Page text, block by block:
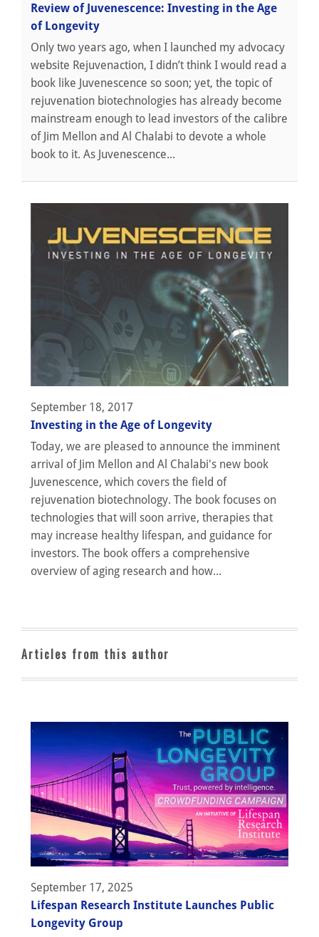
Review of Juvenescence: Investing in the Age
of Longevity
Only two years ago, when I launched my advocacy
website Rejuvenaction, I didn’t think I would read a
book like Juvenescence so soon; yet, the topic of
rejuvenation biotechnologies has already become
mainstream enough to lead investors of the calibre
of Jim Mellon and Al Chalabi to devote a whole
book to it. As Juvenescence...
September 18, 2017
Investing in the Age of Longevity
Today, we are pleased to announce the imminent
arrival of Jim Mellon and Al Chalabi's new book
Juvenescence, which covers the field of
rejuvenation biotechnology. The book focuses on
technologies that will soon arrive, therapies that
may increase healthy lifespan, and guidance for
investors. The book offers a comprehensive
overview of aging research and how...
Articles from this author
September 17, 2025
Lifespan Research Institute Launches Public
Longevity Group